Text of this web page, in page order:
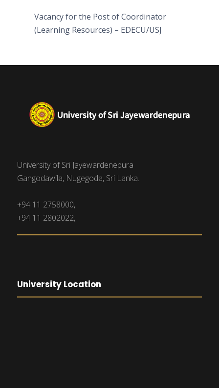
Vacancy for the Post of Coordinator
(Learning Resources) – EDECU/USJ
University of Sri Jayewardenepura
Gangodawila, Nugegoda, Sri Lanka.
+94 11 2758000,
+94 11 2802022,
University Location